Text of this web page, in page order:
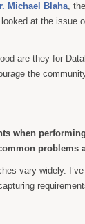
Michael Blaha,
at the issue
are they for
the
when
problems
vary widely.